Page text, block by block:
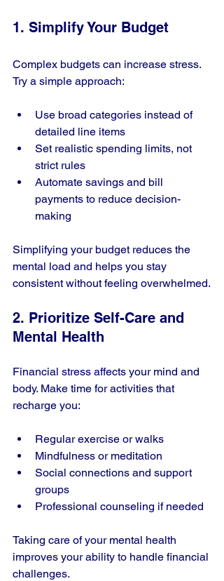
1. Simplify Your Budget
Complex budgets can increase stress.
Try a simple approach:
Use broad categories instead of
detailed line items
Set realistic spending limits, not
strict rules
Automate savings and bill
payments to reduce decision-
making
Simplifying your budget reduces the
mental load and helps you stay
consistent without feeling overwhelmed.
2. Prioritize Self-Care and
Mental Health
Financial stress affects your mind and
body. Make time for activities that
recharge you:
Regular exercise or walks
Mindfulness or meditation
Social connections and support
groups
Professional counseling if needed
Taking care of your mental health
improves your ability to handle financial
challenges.